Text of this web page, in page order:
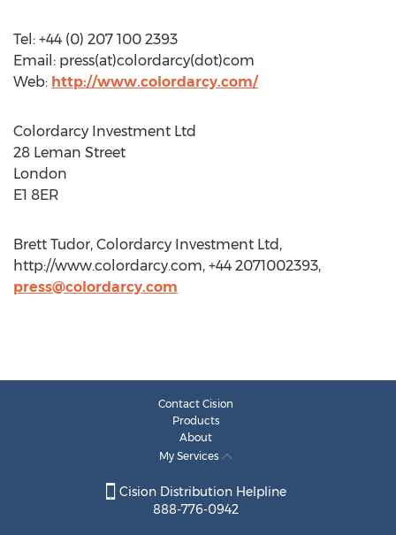
Tel: +44 (0) 207 100 2393
Email: press(at)colordarcy(dot)com
Web: http://www.colordarcy.com/
Colordarcy Investment Ltd
28 Leman Street
London
E1 8ER
Brett Tudor, Colordarcy Investment Ltd,
http://www.colordarcy.com, +44 2071002393,
press@colordarcy.com
Contact Cision
Products
About
My Services
Cision Distribution Helpline
888-776-0942